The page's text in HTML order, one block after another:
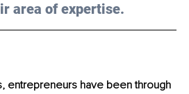
area of expertise.
entrepreneurs have been through